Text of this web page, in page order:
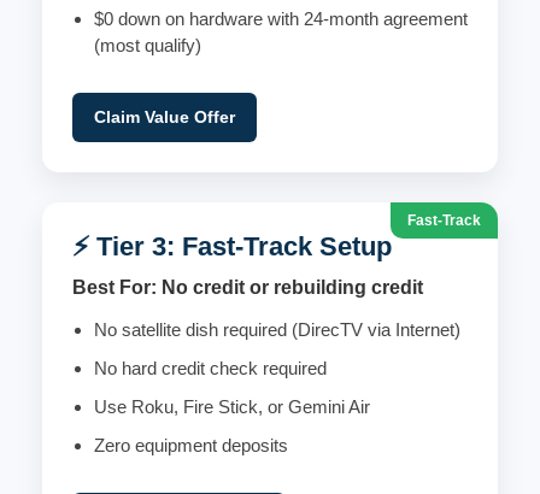
$0 down on hardware with 24-month agreement
(most qualify)
Claim Value Offer
Fast-Track
⚡ Tier 3: Fast-Track Setup
Best For: No credit or rebuilding credit
No satellite dish required (DirecTV via Internet)
No hard credit check required
Use Roku, Fire Stick, or Gemini Air
Zero equipment deposits